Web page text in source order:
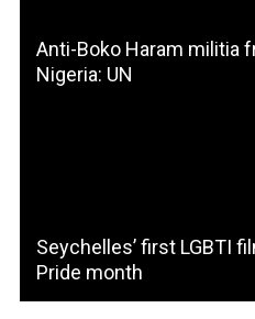
Anti-Boko Haram militia
Nigeria: UN
Seychelles’ first LGBTI
Pride month